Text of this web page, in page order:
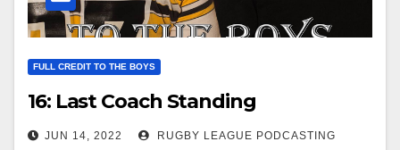
FULL CREDIT TO THE BOYS
16: Last Coach Standing
JUN 14, 2022 RUGBY LEAGUE PODCASTING